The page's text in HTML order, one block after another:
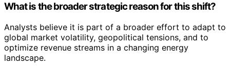
What is the broader strategic reason for this shift?
Analysts believe it is part of a broader effort to adapt to
global market volatility, geopolitical tensions, and to
optimize revenue streams in a changing energy
landscape.